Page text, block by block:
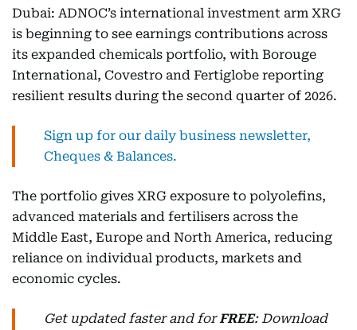
Dubai: ADNOC’s international investment arm XRG
is beginning to see earnings contributions across
its expanded chemicals portfolio, with Borouge
International, Covestro and Fertiglobe reporting
resilient results during the second quarter of 2026.
Sign up for our daily business newsletter,
Cheques & Balances.
The portfolio gives XRG exposure to polyolefins,
advanced materials and fertilisers across the
Middle East, Europe and North America, reducing
reliance on individual products, markets and
economic cycles.
Get updated faster and forFREE: Download